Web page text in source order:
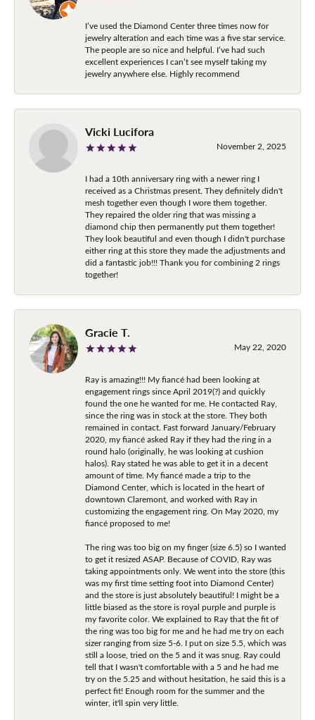
I’ve used the Diamond Center three times now for
jewelry alteration and each time was a five star service.
The people are so nice and helpful. I’ve had such
excellent experiences I can’t see myself taking my
jewelry anywhere else. Highly recommend
Vicki Lucifora
November 2, 2025
I had a 10th anniversary ring with a newer ring I
received as a Christmas present. They definitely didn't
mesh together even though I wore them together.
They repaired the older ring that was missing a
diamond chip then permanently put them together!
They look beautiful and even though I didn't purchase
either ring at this store they made the adjustments and
did a fantastic job!!! Thank you for combining 2 rings
together!
Gracie T.
May 22, 2020
Ray is amazing!!! My fiancé had been looking at
engagement rings since April 2019(?) and quickly
found the one he wanted for me. He contacted Ray,
since the ring was in stock at the store. They both
remained in contact. Fast forward January/February
2020, my fiancé asked Ray if they had the ring in a
round halo (originally, he was looking at cushion
halos). Ray stated he was able to get it in a decent
amount of time. My fiancé made a trip to the
Diamond Center, which is located in the heart of
downtown Claremont, and worked with Ray in
customizing the engagement ring. On May 2020, my
fiancé proposed to me!
The ring was too big on my finger (size 6.5) so I wanted
to get it resized ASAP. Because of COVID, Ray was
taking appointments only. We went into the store (this
was my first time setting foot into Diamond Center)
and the store is just absolutely beautiful! I might be a
little biased as the store is royal purple and purple is
my favorite color. We explained to Ray that the fit of
the ring was too big for me and he had me try on each
sizer ranging from size 5-6. I put on size 5.5, which was
still a loose, tried on the 5 and it was snug. Ray could
tell that I wasn't comfortable with a 5 and he had me
try on the 5.25 and without hesitation, he said this is a
perfect fit! Enough room for the summer and the
winter, it'll spin very little.